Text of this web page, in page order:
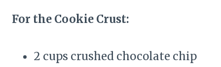
For the Cookie Crust:
2 cups crushed chocolate chip